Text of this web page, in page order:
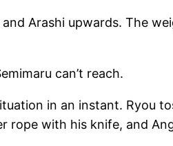
Arashi upwards. The
can’t reach.
in an instant. Ryou
with his knife, and